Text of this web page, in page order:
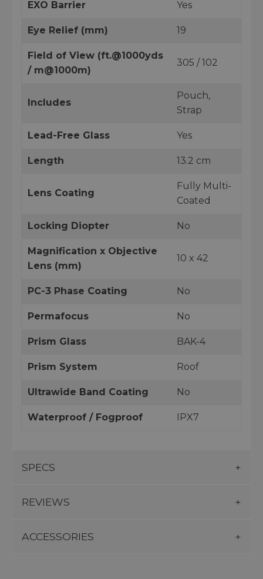
EXO Barrier Yes
Eye Relief (mm) 19
Field of View (ft.@1000yds
/ m@1000m)
305 / 102
Includes
Pouch,
Strap
Lead-Free Glass Yes
Length 13.2 cm
Lens Coating
Fully Multi-
Coated
Locking Diopter No
Magnification x Objective
Lens (mm)
10 x 42
PC-3 Phase Coating No
Permafocus No
Prism Glass BAK-4
Prism System Roof
Ultrawide Band Coating No
Waterproof / Fogproof IPX7
SPECS
REVIEWS
ACCESSORIES